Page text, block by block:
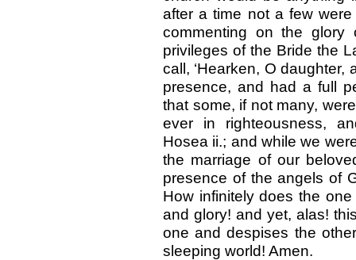
after a time not a few
commenting on the glory
privileges of the Bride the
call, ‘Hearken, O daughter,
presence, and had a full
that some, if not many,
ever in righteousness,
Hosea ii.; and while we
the marriage of our
presence of the angels of
How infinitely does the
and glory! and yet, alas!
one and despises the
sleeping world! Amen.